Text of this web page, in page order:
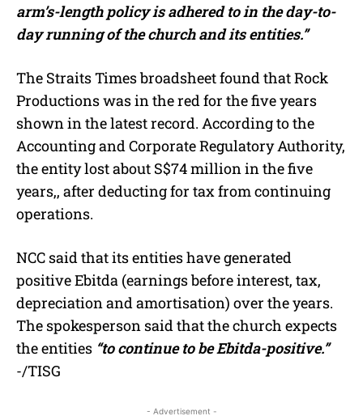
arm’s-length policy is adhered to in the day-to-
day running of the church and its entities.”
The Straits Times broadsheet found that Rock
Productions was in the red for the five years
shown in the latest record. According to the
Accounting and Corporate Regulatory Authority,
the entity lost about S$74 million in the five
years,, after deducting for tax from continuing
operations.
NCC said that its entities have generated
positive Ebitda (earnings before interest, tax,
depreciation and amortisation) over the years.
The spokesperson said that the church expects
the entities “to continue to be Ebitda-positive.”
-/TISG
- Advertisement -